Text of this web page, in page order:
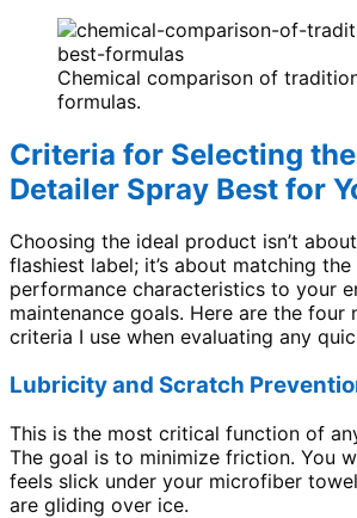
Chemical comparison of
formulas.
Criteria for Selecting
Detailer Spray Best for
Choosing the ideal product isn’t
flashiest label; it’s about matching the
performance characteristics to your
maintenance goals. Here are the four
criteria I use when evaluating any
Lubricity and Scratch
This is the most critical function of
The goal is to minimize friction. You
feels slick under your microfiber
are gliding over ice.